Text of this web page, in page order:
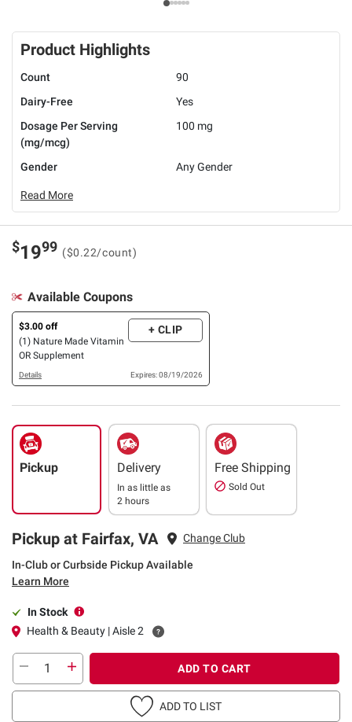
Product Highlights
Count
90
Dairy-Free
Yes
Dosage Per Serving
(mg/mcg)
100 mg
Gender Any Gender
Read More
$1999 ($0.22/count)
Available Coupons
$3.00 off
(1) Nature Made Vitamin
OR Supplement
+ CLIP
Details Expires: 08/19/2026
Pickup Delivery
In as little as
2 hours
Free Shipping
Sold Out
Pickup at Fairfax, VA Change Club
In-Club or Curbside Pickup Available
Learn More
In Stock
Health & Beauty | Aisle 2
ADD TO CART
ADD TO LIST